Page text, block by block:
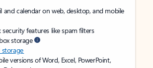
and calendar on web, desktop, and mobile
features like spam filters
storage
versions of Word, Excel, PowerPoint,